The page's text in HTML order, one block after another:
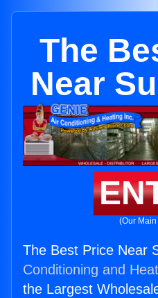
The
Near
(Our
The Best Price Near
Conditioning and
the Largest